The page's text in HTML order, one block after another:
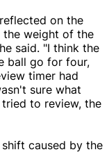
on the
the weight of the
said. "I think the
ball go for four,
timer had
sure what
to review, the
caused by the